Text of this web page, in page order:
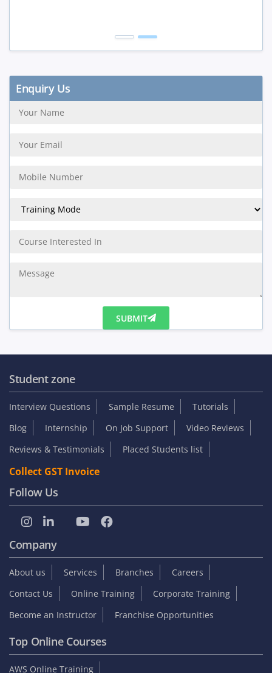
Enquiry Us
SUBMIT
Student zone
Interview Questions Sample Resume
Tutorials
Blog
Internship On Job Support
Video Reviews
Reviews & Testimonials
Placed Students list
Collect GST Invoice
Follow Us
Company
About us Services Branches
Careers
Contact Us
Online Training
Corporate Training
Become an Instructor
Franchise Opportunities
Top Online Courses
AWS Online Training